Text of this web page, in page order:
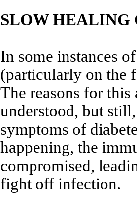
SLOW HEALING
In some instances
(particularly on the
The reasons for
understood, but
symptoms of
happening, the
compromised,
fight off infection.